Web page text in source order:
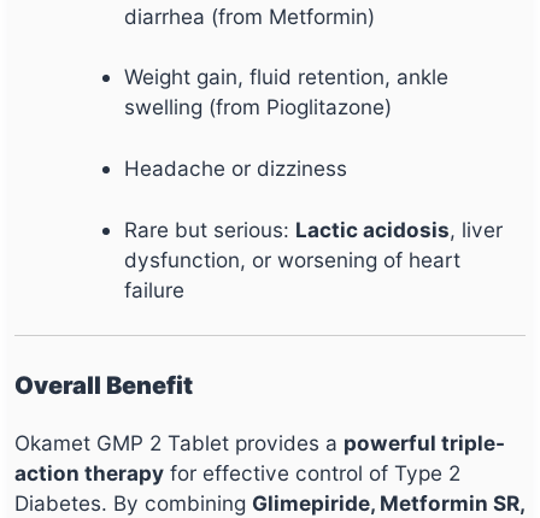
diarrhea (from Metformin)
Weight gain, fluid retention, ankle
swelling (from Pioglitazone)
Headache or dizziness
Rare but serious: Lactic acidosis, liver
dysfunction, or worsening of heart
failure
Overall Benefit
Okamet GMP 2 Tablet provides a powerful triple-
action therapy for effective control of Type 2
Diabetes. By combining Glimepiride, Metformin SR,